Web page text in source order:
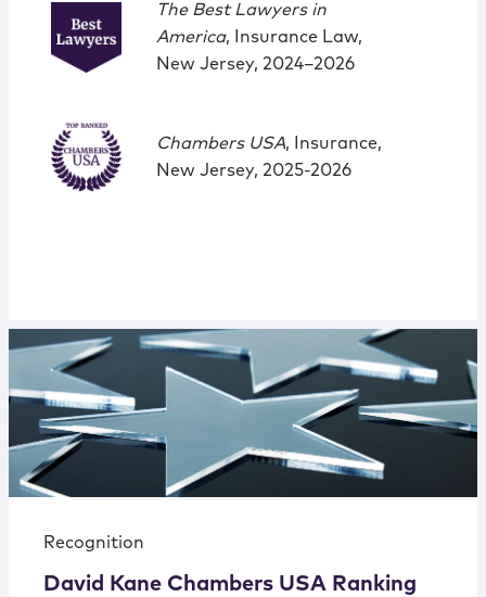
The Best Lawyers in
America, Insurance Law,
New Jersey, 2024–2026
Chambers USA, Insurance,
New Jersey, 2025-2026
Recognition
David Kane Chambers USA Ranking